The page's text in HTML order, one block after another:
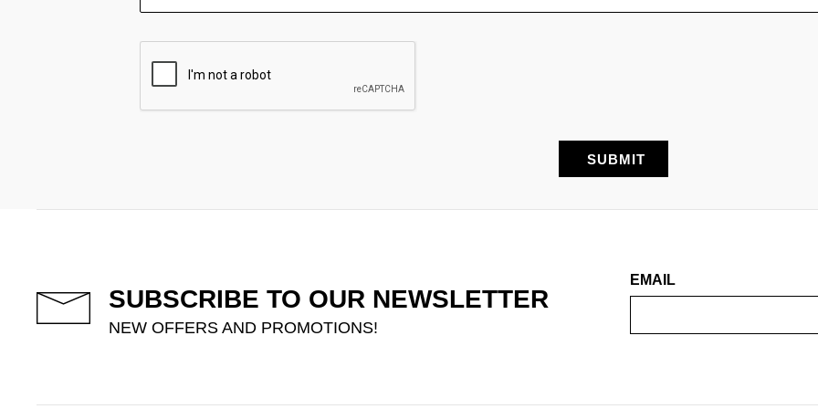
SUBSCRIBE TO OUR NEWSLETTER
NEW OFFERS AND PROMOTIONS!
EMAIL